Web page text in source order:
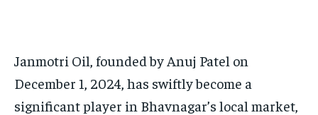
INDIA
LIFE STYLE
INDIA
LIFE STYLE
Janmotri Oil, founded by Anuj Patel on
December 1, 2024, has swiftly become a
significant player in Bhavnagar’s local market,